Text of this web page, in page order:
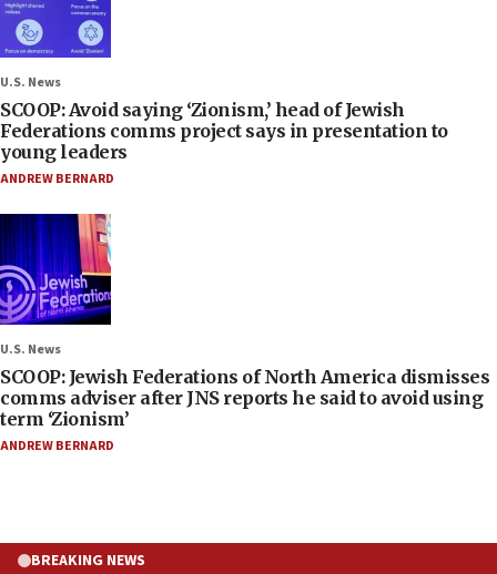
U.S. News
SCOOP: Avoid saying ‘Zionism,’ head of Jewish
Federations comms project says in presentation to
young leaders
ANDREW BERNARD
U.S. News
SCOOP: Jewish Federations of North America dismisses
comms adviser after JNS reports he said to avoid using
term ‘Zionism’
ANDREW BERNARD
BREAKING NEWS